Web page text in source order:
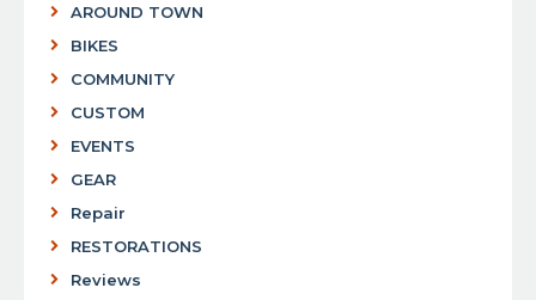
AROUND TOWN
BIKES
COMMUNITY
CUSTOM
EVENTS
GEAR
Repair
RESTORATIONS
Reviews